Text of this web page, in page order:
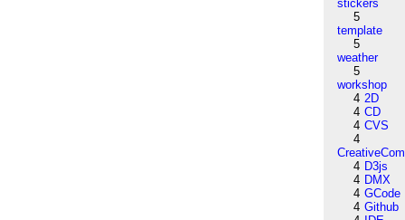
stickers
5
template
5
weather
5
workshop
4 2D
4 CD
4 CVS
4
4 D3js
4 DMX
4 GCode
4 Github